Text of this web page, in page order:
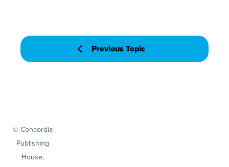
Previous Topic
© Concordia
Publishing
House;